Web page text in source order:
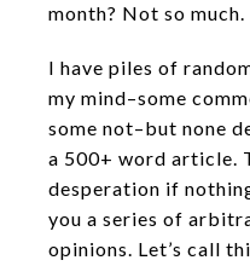
month? Not so much.
I have piles of
my mind–some
some not–but none
a 500+ word article.
desperation if
you a series of
opinions. Let’s call